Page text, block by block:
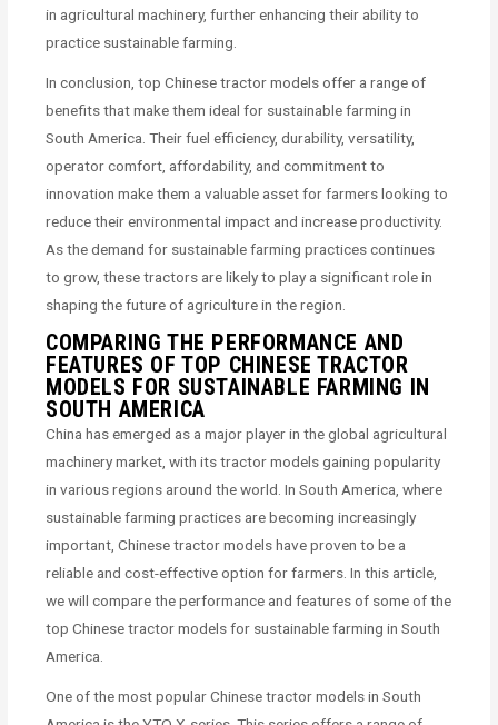
in agricultural machinery, further enhancing their ability to
practice sustainable farming.
In conclusion, top Chinese tractor models offer a range of
benefits that make them ideal for sustainable farming in
South America. Their fuel efficiency, durability, versatility,
operator comfort, affordability, and commitment to
innovation make them a valuable asset for farmers looking to
reduce their environmental impact and increase productivity.
As the demand for sustainable farming practices continues
to grow, these tractors are likely to play a significant role in
shaping the future of agriculture in the region.
COMPARING THE PERFORMANCE AND
FEATURES OF TOP CHINESE TRACTOR
MODELS FOR SUSTAINABLE FARMING IN
SOUTH AMERICA
China has emerged as a major player in the global agricultural
machinery market, with its tractor models gaining popularity
in various regions around the world. In South America, where
sustainable farming practices are becoming increasingly
important, Chinese tractor models have proven to be a
reliable and cost-effective option for farmers. In this article,
we will compare the performance and features of some of the
top Chinese tractor models for sustainable farming in South
America.
One of the most popular Chinese tractor models in South